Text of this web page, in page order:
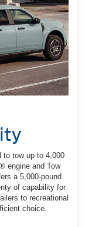
tow up to 4,000
engine and Tow
a 5,000-pound
of capability for
to recreational
choice.